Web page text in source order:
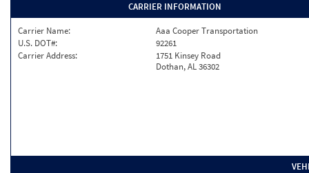
CARRIER INFORMATION
Carrier Name:
Aaa Cooper Transportation
U.S. DOT#:
92261
Carrier Address:
1751 Kinsey Road
Dothan, AL 36302